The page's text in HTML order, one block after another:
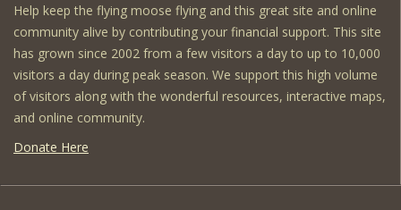
Help keep the flying moose flying and this great site and online
community alive by contributing your financial support. This site
has grown since 2002 from a few visitors a day to up to 10,000
visitors a day during peak season. We support this high volume
of visitors along with the wonderful resources, interactive maps,
and online community.
Donate Here